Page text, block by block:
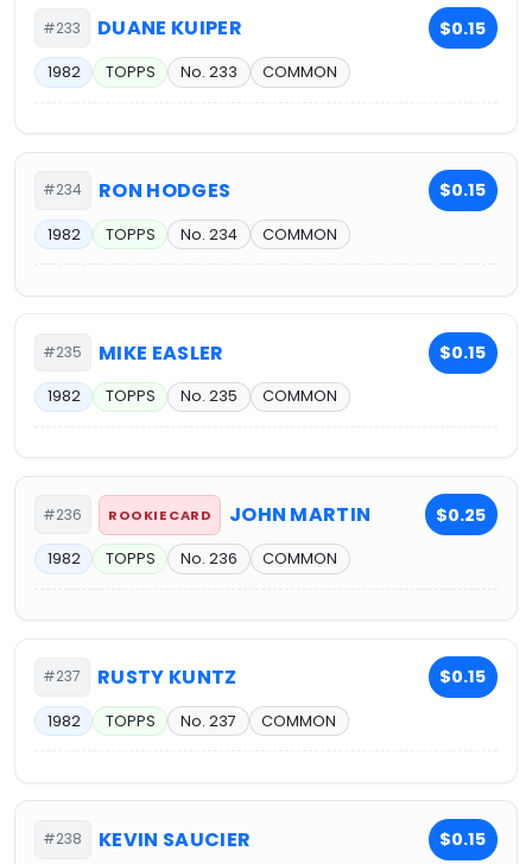
#233 DUANE KUIPER $0.15
1982 TOPPS No. 233 COMMON
#234 RON HODGES $0.15
1982 TOPPS No. 234 COMMON
#235 MIKE EASLER $0.15
1982 TOPPS No. 235 COMMON
#236 ROOKIE CARD JOHN MARTIN $0.25
1982 TOPPS No. 236 COMMON
#237 RUSTY KUNTZ $0.15
1982 TOPPS No. 237 COMMON
#238 KEVIN SAUCIER $0.15